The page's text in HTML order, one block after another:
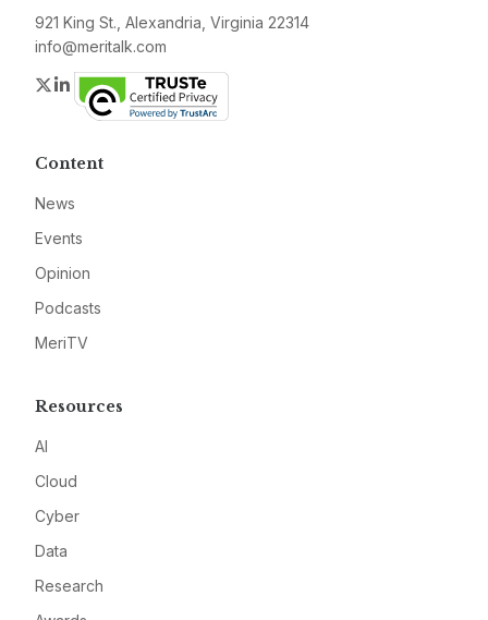
921 King St., Alexandria, Virginia 22314
info@meritalk.com
Twitter
LinkedIn
Content
News
Events
Opinion
Podcasts
MeriTV
Resources
AI
Cloud
Cyber
Data
Research